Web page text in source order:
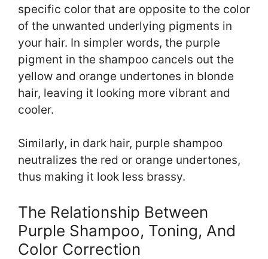
specific color that are opposite to the color
of the unwanted underlying pigments in
your hair. In simpler words, the purple
pigment in the shampoo cancels out the
yellow and orange undertones in blonde
hair, leaving it looking more vibrant and
cooler.
Similarly, in dark hair, purple shampoo
neutralizes the red or orange undertones,
thus making it look less brassy.
The Relationship Between
Purple Shampoo, Toning, And
Color Correction